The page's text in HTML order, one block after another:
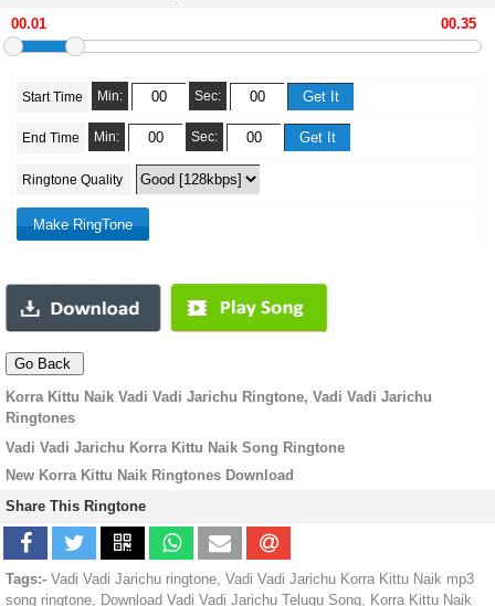
Start Time Min: Sec:
End Time Min: Sec:
Ringtone Quality
Korra Kittu Naik Vadi Vadi Jarichu Ringtone, Vadi Vadi Jarichu
Ringtones
Vadi Vadi Jarichu Korra Kittu Naik Song Ringtone
New Korra Kittu Naik Ringtones Download
Share This Ringtone
Tags:- Vadi Vadi Jarichu ringtone, Vadi Vadi Jarichu Korra Kittu Naik mp3
song ringtone, Download Vadi Vadi Jarichu Telugu Song, Korra Kittu Naik